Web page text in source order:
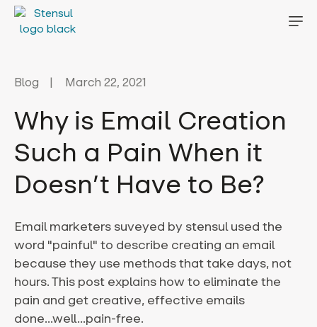
Blog March 22, 2021
Why is Email Creation
Such a Pain When it
Doesn’t Have to Be?
Email marketers suveyed by stensul used the
word "painful" to describe creating an email
because they use methods that take days, not
hours. This post explains how to eliminate the
pain and get creative, effective emails
done...well...pain-free.